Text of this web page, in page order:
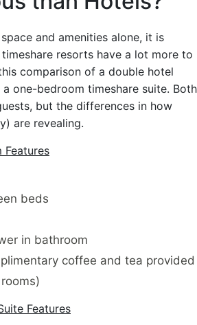
and amenities alone, it is
resorts have a lot more to
comparison of a double hotel
one-bedroom timeshare suite. Both
but the differences in how
are revealing.
Features
beds
in bathroom
coffee and tea provided
Features